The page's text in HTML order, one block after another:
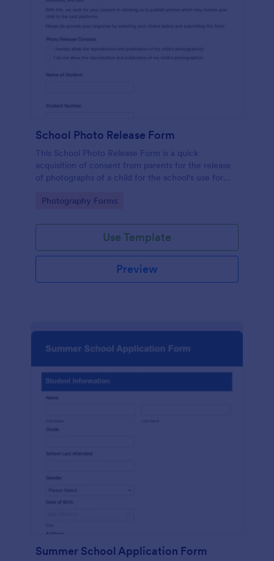
School Photo Release Form
This School Photo Release Form is a quick
acquisition of consent from parents for the release
of photographs of a child for the school's use for
Go to Category:
Photography Forms
Use Template
Preview
Summer School Application Form